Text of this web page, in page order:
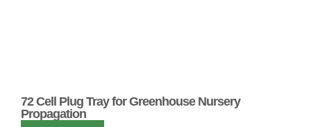
72 Cell Plug Tray for Greenhouse Nursery
Propagation